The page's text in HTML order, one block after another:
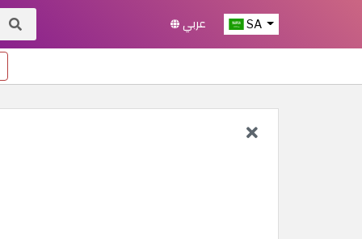
SA عربي